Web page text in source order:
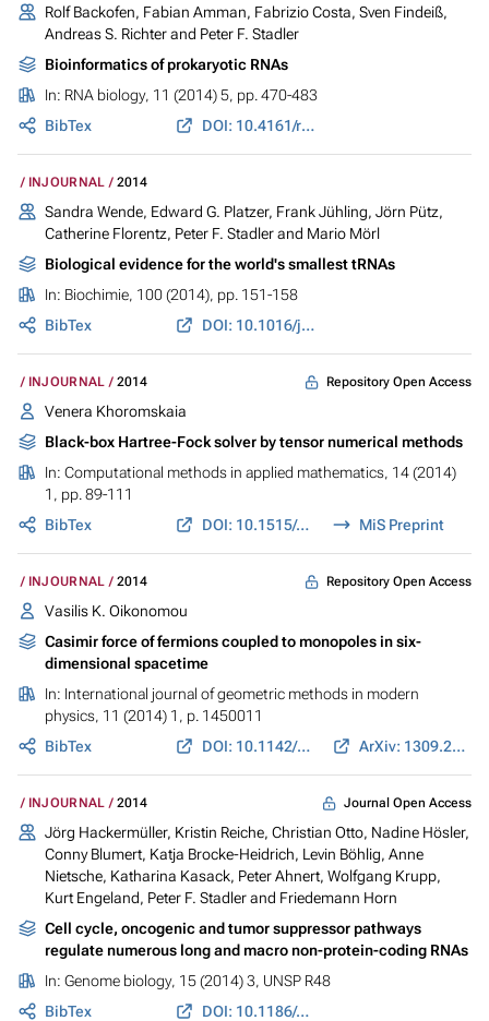
Rolf Backofen, Fabian Amman, Fabrizio Costa, Sven Findeiß,
Andreas S. Richter and Peter F. Stadler
Bioinformatics of prokaryotic RNAs
In: RNA biology, 11 (2014) 5, pp. 470-483
BibTex
DOI: 10.4161/rna.28647
INJOURNAL 2014
Sandra Wende, Edward G. Platzer, Frank Jühling, Jörn Pütz,
Catherine Florentz, Peter F. Stadler and Mario Mörl
Biological evidence for the world's smallest tRNAs
In: Biochimie, 100 (2014), pp. 151-158
BibTex
DOI: 10.1016/j.biochi.2013.07.034
INJOURNAL 2014 Repository Open Access
Venera Khoromskaia
Black-box Hartree-Fock solver by tensor numerical methods
In: Computational methods in applied mathematics, 14 (2014)
1, pp. 89-111
BibTex
DOI: 10.1515/cmam-2013-0023 MiS Preprint
INJOURNAL 2014 Repository Open Access
Vasilis K. Oikonomou
Casimir force of fermions coupled to monopoles in six-
dimensional spacetime
In: International journal of geometric methods in modern
physics, 11 (2014) 1, p. 1450011
BibTex
DOI: 10.1142/S021988781450011X ArXiv: 1309.2964
INJOURNAL 2014 Journal Open Access
Jörg Hackermüller, Kristin Reiche, Christian Otto, Nadine Hösler,
Conny Blumert, Katja Brocke-Heidrich, Levin Böhlig, Anne
Nietsche, Katharina Kasack, Peter Ahnert, Wolfgang Krupp,
Kurt Engeland, Peter F. Stadler and Friedemann Horn
Cell cycle, oncogenic and tumor suppressor pathways
regulate numerous long and macro non-protein-coding RNAs
In: Genome biology, 15 (2014) 3, UNSP R48
BibTex
DOI: 10.1186/gb-2014-15-3-r48